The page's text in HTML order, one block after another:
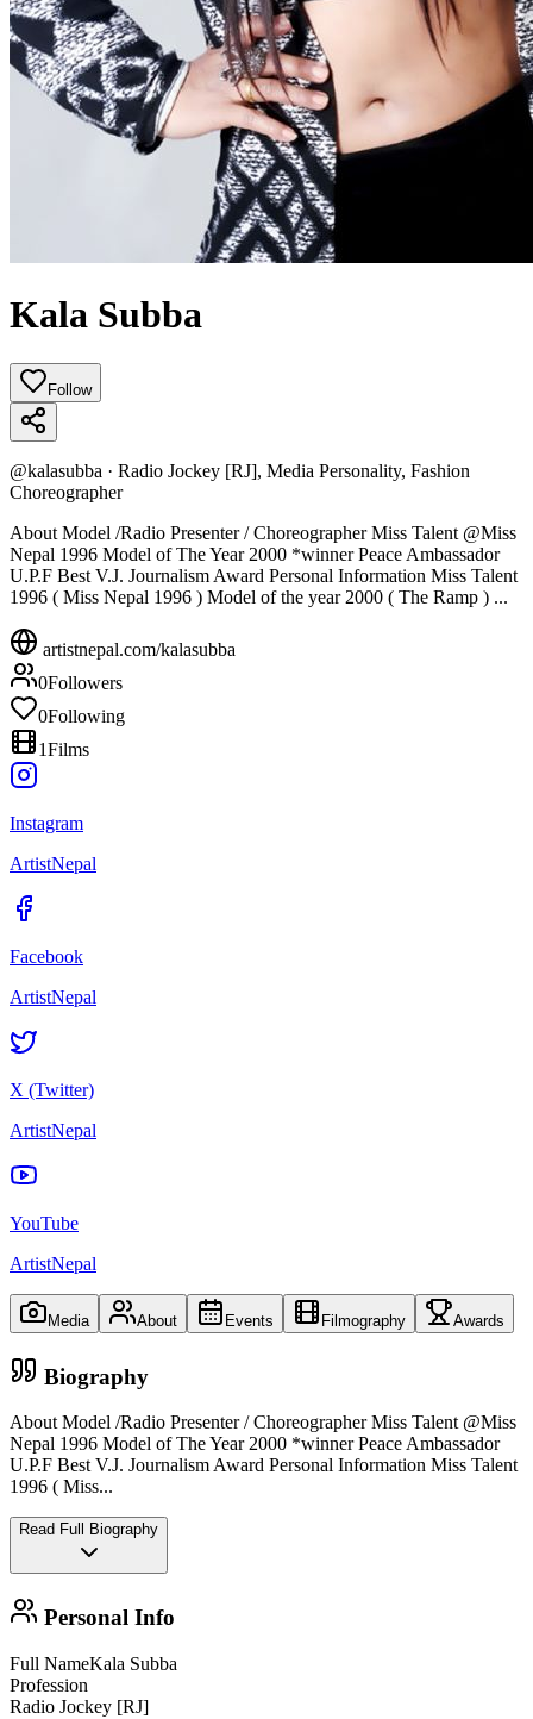
Kala Subba
Follow
@kalasubba · Radio Jockey [RJ], Media Personality, Fashion
Choreographer
About Model /Radio Presenter / Choreographer Miss Talent @Miss
Nepal 1996 Model of The Year 2000 *winner Peace Ambassador
U.P.F Best V.J. Journalism Award Personal Information Miss Talent
1996 ( Miss Nepal 1996 ) Model of the year 2000 ( The Ramp ) ...
artistnepal.com/kalasubba
0Followers
0Following
1Films
Instagram
ArtistNepal
Facebook
ArtistNepal
X (Twitter)
ArtistNepal
YouTube
ArtistNepal
Media About Events Filmography Awards
Biography
About Model /Radio Presenter / Choreographer Miss Talent @Miss
Nepal 1996 Model of The Year 2000 *winner Peace Ambassador
U.P.F Best V.J. Journalism Award Personal Information Miss Talent
1996 ( Miss...
Read Full Biography
Personal Info
Full NameKala Subba
Profession
Radio Jockey [RJ]